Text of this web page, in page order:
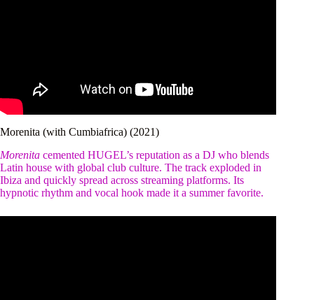
Morenita (with Cumbiafrica) (2021)
Morenita cemented HUGEL’s reputation as a DJ who blends
Latin house with global club culture. The track exploded in
Ibiza and quickly spread across streaming platforms. Its
hypnotic rhythm and vocal hook made it a summer favorite.